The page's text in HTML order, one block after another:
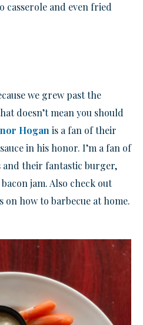
casserole and even fried
we grew past the
doesn’t mean you should
Hoganis a fan of their
in his honor. I’m a fan of
and their fantastic burger,
jam. Also check out
how to barbecue at home.